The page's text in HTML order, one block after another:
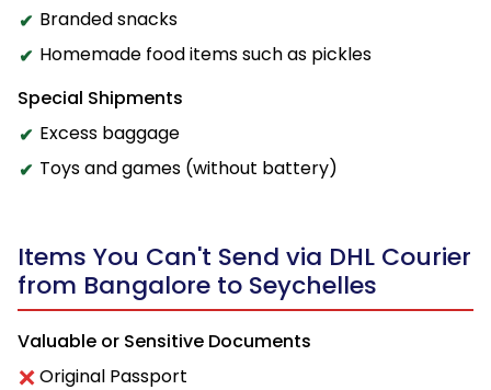
Branded snacks
Homemade food items such as pickles
Special Shipments
Excess baggage
Toys and games (without battery)
Items You Can't Send via DHL Courier
from Bangalore to Seychelles
Valuable or Sensitive Documents
Original Passport